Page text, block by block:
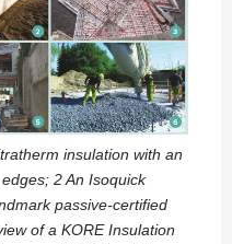
insulation with an
2 An Isoquick
passive-certified
of a KORE Insulation